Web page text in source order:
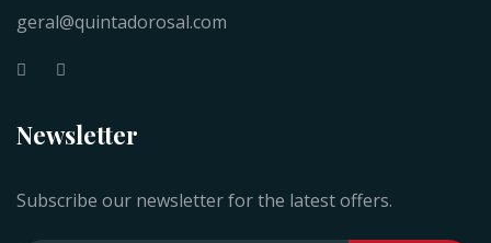
geral@quintadorosal.com
Newsletter
Subscribe our newsletter for the latest offers.